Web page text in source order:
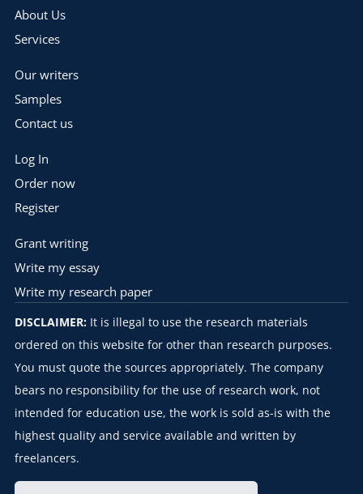
About Us
Services
Our writers
Samples
Contact us
Log In
Order now
Register
Grant writing
Write my essay
Write my research paper
DISCLAIMER:It is illegal to use the research materials
ordered on this website for other than research purposes.
You must quote the sources appropriately. The company
bears no responsibility for the use of research work, not
intended for education use, the work is sold as-is with the
highest quality and service available and written by
freelancers.